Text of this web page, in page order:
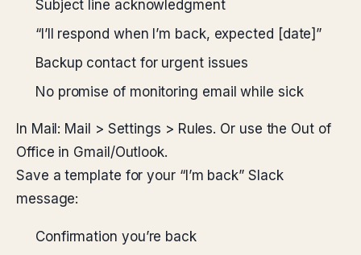
Subject line acknowledgment
“I’ll respond when I’m back, expected [date]”
Backup contact for urgent issues
No promise of monitoring email while sick
In Mail: Mail > Settings > Rules. Or use the Out of
Office in Gmail/Outlook.
Save a template for your “I’m back” Slack
message:
Confirmation you’re back